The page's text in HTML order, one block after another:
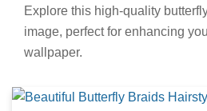
next wallpaper.
HD